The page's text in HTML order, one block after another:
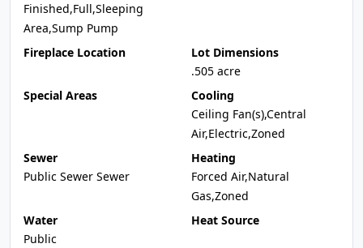
Finished,Full,Sleeping
Area,Sump Pump
Fireplace Location
Lot Dimensions
.505 acre
Special Areas
Cooling
Ceiling Fan(s),Central
Air,Electric,Zoned
Sewer
Public Sewer Sewer
Heating
Forced Air,Natural
Gas,Zoned
Water
Public
Heat Source